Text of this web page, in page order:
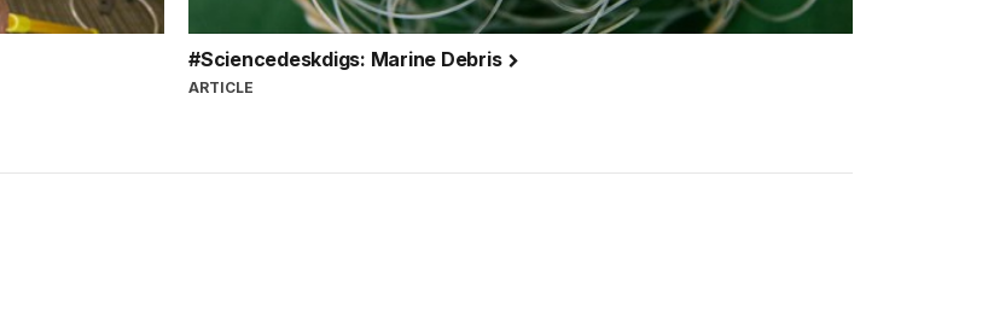
#Sciencedeskdigs: Marine Debris
ARTICLE